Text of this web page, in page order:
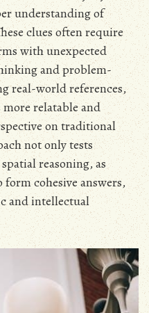
understanding of
clues often require
with unexpected
and problem-
real-world references,
relatable and
on traditional
not only tests
reasoning, as
cohesive answers,
and intellectual